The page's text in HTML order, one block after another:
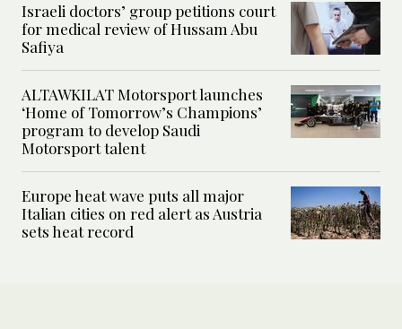
Israeli doctors’ group petitions court
for medical review of Hussam Abu
Safiya
ALTAWKILAT Motorsport launches
‘Home of Tomorrow’s Champions’
program to develop Saudi
Motorsport talent
Europe heat wave puts all major
Italian cities on red alert as Austria
sets heat record